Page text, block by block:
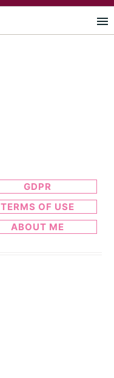
GDPR
TERMS OF USE
ABOUT ME